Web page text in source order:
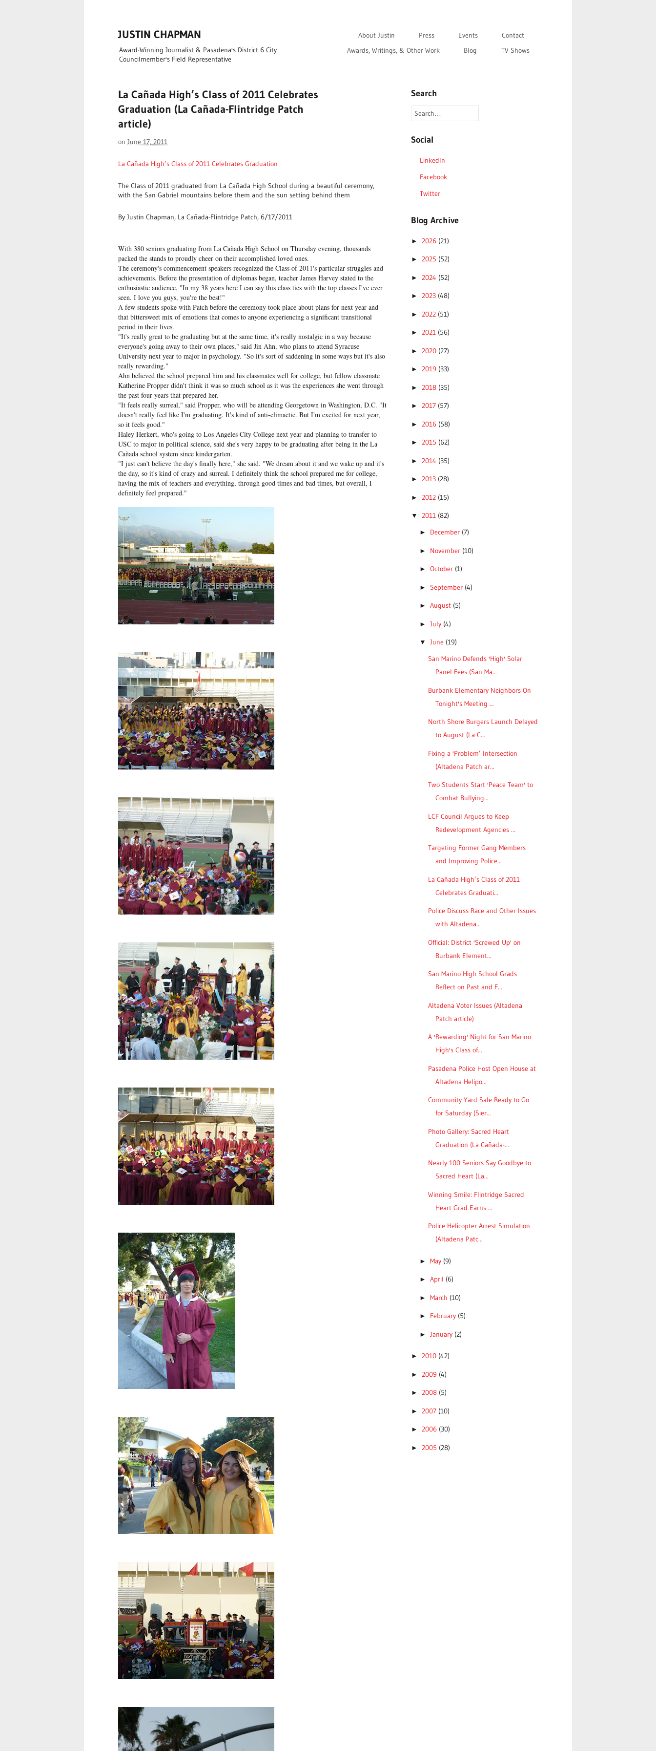
JUSTIN CHAPMAN
Award-Winning Journalist & Pasadena's District 6 City
Councilmember's Field Representative
About Justin Press Events
Contact
Awards, Writings, & Other Work
Blog TV Shows
La Cañada High’s Class of 2011 Celebrates
Graduation (La Cañada-Flintridge Patch
article)
on June 17, 2011
La Cañada High’s Class of 2011 Celebrates Graduation
The Class of 2011 graduated from La Cañada High School during a beautiful ceremony,
with the San Gabriel mountains before them and the sun setting behind them
By Justin Chapman, La Cañada-Flintridge Patch, 6/17/2011
With 380 seniors graduating from La Cañada High School on Thursday evening, thousands
packed the stands to proudly cheer on their accomplished loved ones.
The ceremony's commencement speakers recognized the Class of 2011's particular struggles and
achievements. Before the presentation of diplomas began, teacher James Harvey stated to the
enthusiastic audience, "In my 38 years here I can say this class ties with the top classes I've ever
seen. I love you guys, you're the best!"
A few students spoke with Patch before the ceremony took place about plans for next year and
that bittersweet mix of emotions that comes to anyone experiencing a significant transitional
period in their lives.
"It's really great to be graduating but at the same time, it's really nostalgic in a way because
everyone's going away to their own places," said Jin Ahn, who plans to attend Syracuse
University next year to major in psychology. "So it's sort of saddening in some ways but it's also
really rewarding."
Ahn believed the school prepared him and his classmates well for college, but fellow classmate
Katherine Propper didn't think it was so much school as it was the experiences she went through
the past four years that prepared her.
"It feels really surreal," said Propper, who will be attending Georgetown in Washington, D.C. "It
doesn't really feel like I'm graduating. It's kind of anti-climactic. But I'm excited for next year,
so it feels good."
Haley Herkert, who's going to Los Angeles City College next year and planning to transfer to
USC to major in political science, said she's very happy to be graduating after being in the La
Cañada school system since kindergarten.
"I just can't believe the day's finally here," she said. "We dream about it and we wake up and it's
the day, so it's kind of crazy and surreal. I definitely think the school prepared me for college,
having the mix of teachers and everything, through good times and bad times, but overall, I
definitely feel prepared."
Search
Social
LinkedIn
Facebook
Twitter
Blog Archive
► 2026 (21)
► 2025 (52)
► 2024 (52)
► 2023 (48)
► 2022 (51)
► 2021 (56)
► 2020 (27)
► 2019 (33)
► 2018 (35)
► 2017 (57)
► 2016 (58)
► 2015 (62)
► 2014 (35)
► 2013 (28)
► 2012 (15)
▼ 2011 (82)
► December (7)
► November (10)
► October (1)
► September (4)
► August (5)
► July (4)
▼ June (19)
San Marino Defends 'High' Solar
Panel Fees (San Ma...
Burbank Elementary Neighbors On
Tonight's Meeting ...
North Shore Burgers Launch Delayed
to August (La C...
Fixing a 'Problem’ Intersection
(Altadena Patch ar...
Two Students Start 'Peace Team' to
Combat Bullying...
LCF Council Argues to Keep
Redevelopment Agencies ...
Targeting Former Gang Members
and Improving Police...
La Cañada High’s Class of 2011
Celebrates Graduati...
Police Discuss Race and Other Issues
with Altadena...
Official: District 'Screwed Up' on
Burbank Element...
San Marino High School Grads
Reflect on Past and F...
Altadena Voter Issues (Altadena
Patch article)
A 'Rewarding' Night for San Marino
High's Class of...
Pasadena Police Host Open House at
Altadena Helipo...
Community Yard Sale Ready to Go
for Saturday (Sier...
Photo Gallery: Sacred Heart
Graduation (La Cañada-...
Nearly 100 Seniors Say Goodbye to
Sacred Heart (La...
Winning Smile: Flintridge Sacred
Heart Grad Earns ...
Police Helicopter Arrest Simulation
(Altadena Patc...
► May (9)
► April (6)
► March (10)
► February (5)
► January (2)
► 2010 (42)
► 2009 (4)
► 2008 (5)
► 2007 (10)
► 2006 (30)
► 2005 (28)